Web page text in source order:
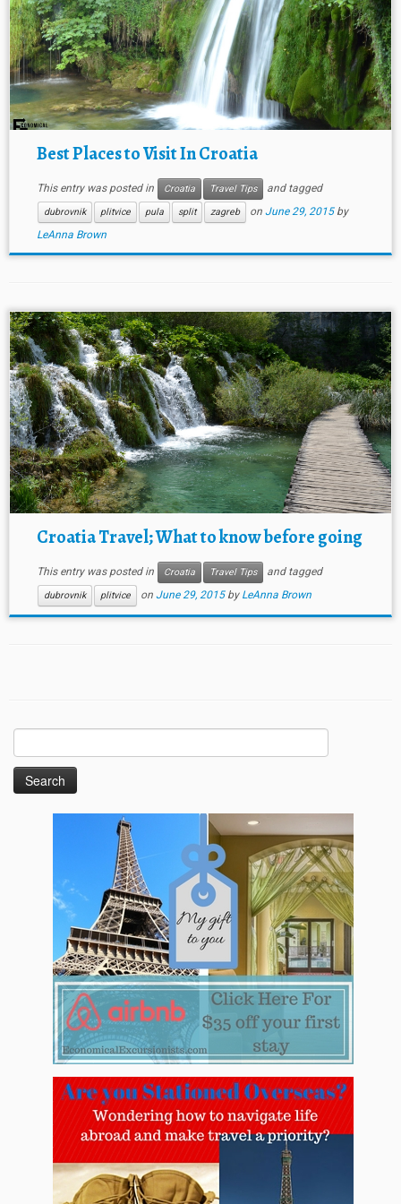
Best Places to Visit In Croatia
This entry was posted in Croatia Travel Tips and tagged
dubrovnik plitvice pula split zagreb on June 29, 2015 by
LeAnna Brown
Croatia Travel; What to know before going
This entry was posted in Croatia Travel Tips and tagged
dubrovnik plitvice on June 29, 2015 by LeAnna Brown